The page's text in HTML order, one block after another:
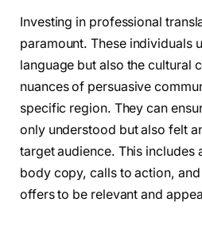
Investing in professional
paramount. These individuals
language but also the cultural
nuances of persuasive
specific region. They can
only understood but also felt
target audience. This includes
body copy, calls to action,
offers to be relevant and